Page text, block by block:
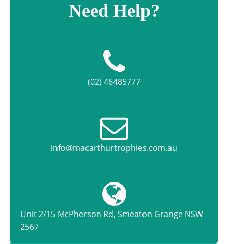
Need Help?
(02) 46485777
info@macarthurtrophies.com.au
Unit 2/15 McPherson Rd, Smeaton Grange NSW
2567